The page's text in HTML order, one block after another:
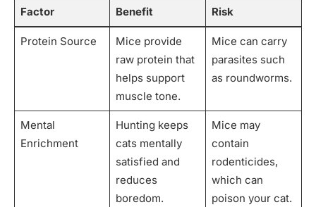
Factor Benefit Risk
Protein Source
Mice provide
raw protein that
helps support
muscle tone.
Mice can carry
parasites such
as roundworms.
Mental
Enrichment
Hunting keeps
cats mentally
satisfied and
reduces
boredom.
Mice may
contain
rodenticides,
which can
poison your cat.